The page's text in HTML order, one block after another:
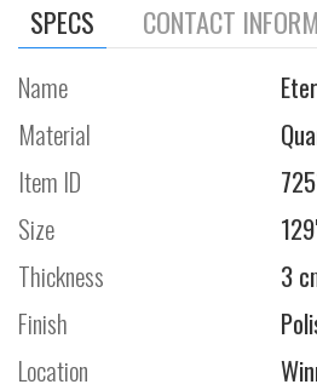
SPECS CONTACT
Name
Material
Item ID
Size
Thickness
3
Finish
Location